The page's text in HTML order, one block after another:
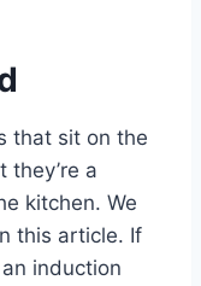
that sit on the
they’re a
kitchen. We
this article. If
induction